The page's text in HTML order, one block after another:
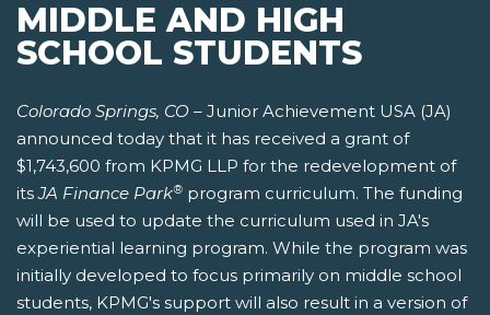
MIDDLE AND HIGH
SCHOOL STUDENTS
Colorado Springs, CO – Junior Achievement USA (JA)
announced today that it has received a grant of
$1,743,600 from KPMG LLP for the redevelopment of
its JA Finance Park® program curriculum. The funding
will be used to update the curriculum used in JA's
experiential learning program. While the program was
initially developed to focus primarily on middle school
students, KPMG's support will also result in a version of